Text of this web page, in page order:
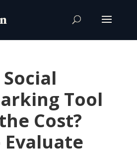
Tool
Cost?